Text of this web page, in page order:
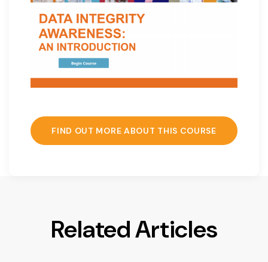
FIND OUT MORE ABOUT THIS COURSE
Related Articles